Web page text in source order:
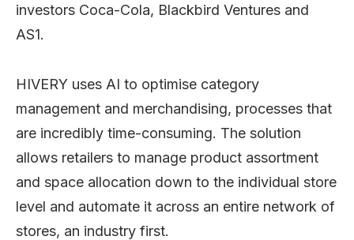
investors Coca-Cola, Blackbird Ventures and
AS1.
HIVERY uses AI to optimise category
management and merchandising, processes that
are incredibly time-consuming. The solution
allows retailers to manage product assortment
and space allocation down to the individual store
level and automate it across an entire network of
stores, an industry first.